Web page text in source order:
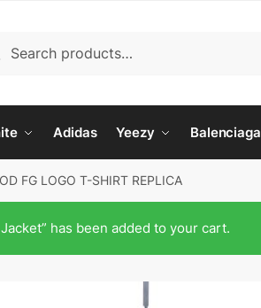
Adidas Yeezy Balenciaga
FG LOGO T-SHIRT REPLICA
has been added to your cart.